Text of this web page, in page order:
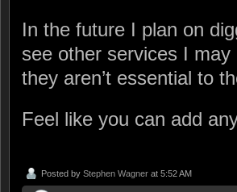
In the future I plan on
see other services I
they aren’t essential to
Feel like you can add
Posted by Stephen Wagner at 5:52 AM